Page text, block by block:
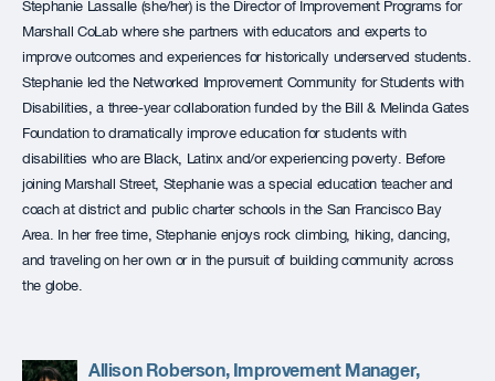
Stephanie Lassalle (she/her) is the Director of Improvement Programs for
Marshall CoLab where she partners with educators and experts to
improve outcomes and experiences for historically underserved students.
Stephanie led the Networked Improvement Community for Students with
Disabilities, a three-year collaboration funded by the Bill & Melinda Gates
Foundation to dramatically improve education for students with
disabilities who are Black, Latinx and/or experiencing poverty. Before
joining Marshall Street, Stephanie was a special education teacher and
coach at district and public charter schools in the San Francisco Bay
Area. In her free time, Stephanie enjoys rock climbing, hiking, dancing,
and traveling on her own or in the pursuit of building community across
the globe.
Allison Roberson, Improvement Manager,